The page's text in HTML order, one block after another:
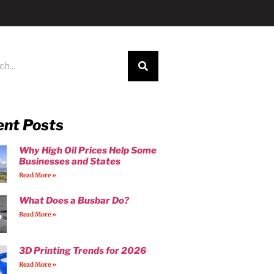
Posts
Why High Oil Prices Help Some
Businesses and States
Read More »
What Does a Busbar Do?
Read More »
3D Printing Trends for 2026
Read More »